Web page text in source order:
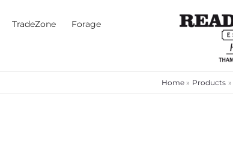
TradeZone Forage
Home Products